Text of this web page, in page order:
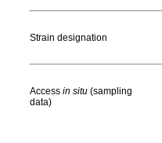
Strain designation
Access in situ (sampling
data)